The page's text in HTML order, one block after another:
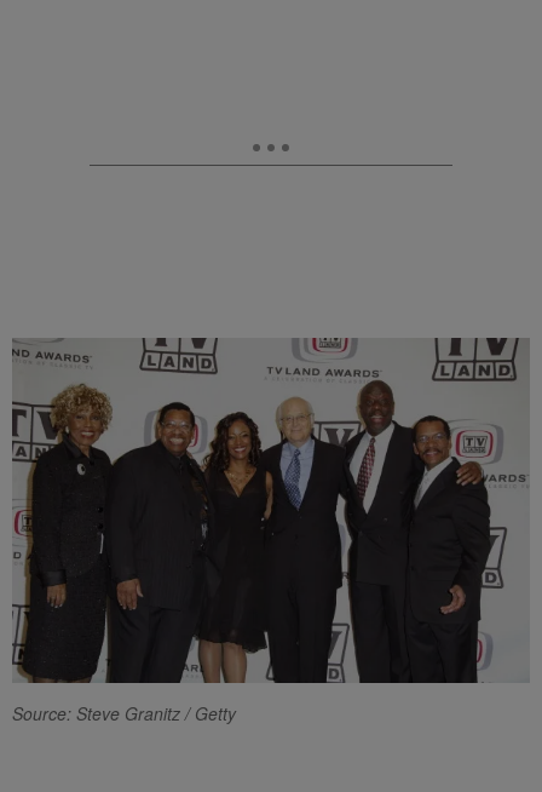
Source: Steve Granitz / Getty